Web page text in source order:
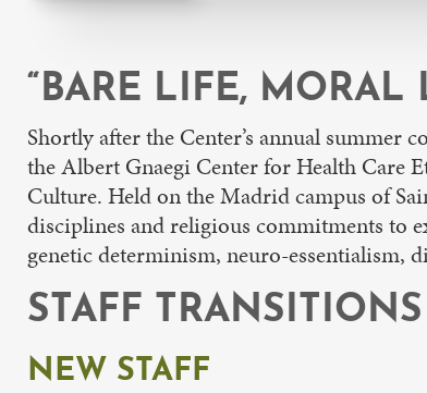
“BARE LIFE, MORAL
Shortly after the Center’s annual summer
the Albert Gnaegi Center for Health Care
Culture. Held on the Madrid campus of
disciplines and religious commitments to
genetic determinism, neuro-essentialism,
STAFF TRANSITIONS
NEW STAFF